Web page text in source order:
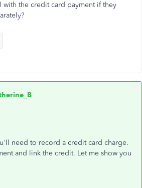
the credit card payment if they
need to record a credit card charge.
and link the credit. Let me show you